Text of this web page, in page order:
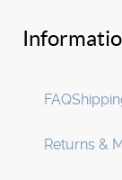
FAQ
Returns &